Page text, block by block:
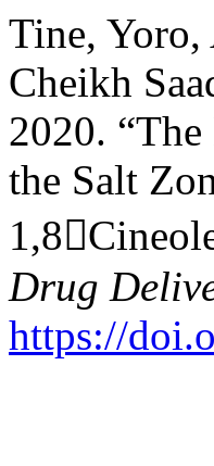
Tine,
Cheikh
2020.
the Salt
Drug
https://